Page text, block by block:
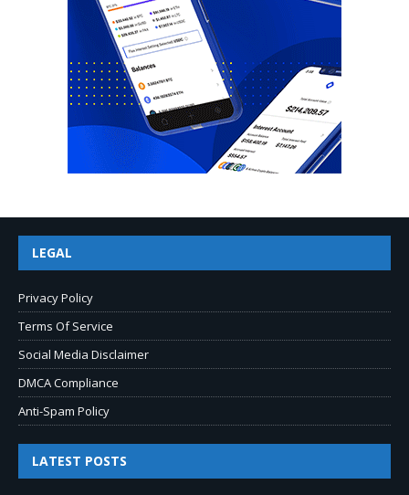
LEGAL
Privacy Policy
Terms Of Service
Social Media Disclaimer
DMCA Compliance
Anti-Spam Policy
LATEST POSTS